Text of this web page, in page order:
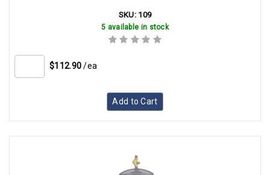
SKU: 109
5 available in stock
$112.90 /ea
Add to Cart